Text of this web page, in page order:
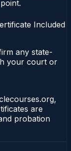
Included
any state-
your court or
are
probation